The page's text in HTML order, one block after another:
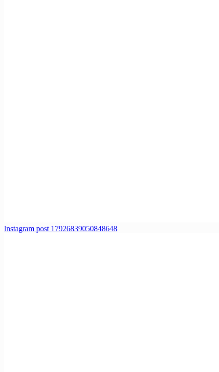
Instagram post 17926839050848648